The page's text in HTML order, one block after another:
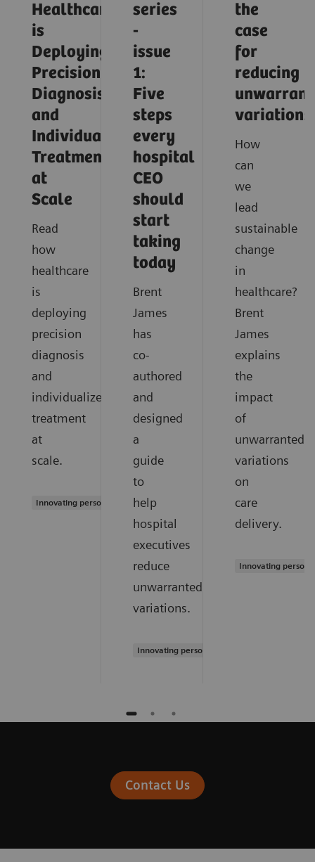
Healthcare
is
Deploying
Precision
Diagnosis
and
Individualized
Treatment
at
Scale
Read
how
healthcare
is
deploying
precision
diagnosis
and
individualized
treatment
at
scale.
Innovating personalized care
series
-
issue
1:
Five
steps
every
hospital
CEO
should
start
taking
today
Brent
James
has
co-
authored
and
designed
a
guide
to
help
hospital
executives
reduce
unwarranted
variations.
Innovating personalized care
the
case
for
reducing
variations
How
can
we
lead
sustainable
change
in
healthcare?
Brent
James
explains
the
impact
of
unwarranted
variations
on
care
delivery.
Innovating
Contact Us